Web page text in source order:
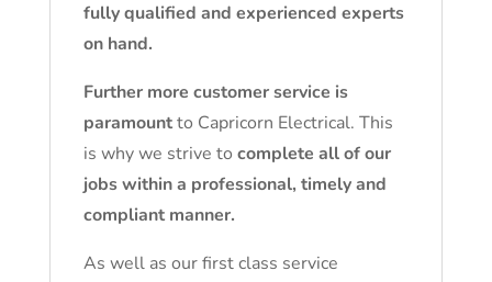
fully qualified and experienced experts
on hand.
Further more customer service is
paramountto Capricorn Electrical. This
is why we strive to complete all of our
jobs within a professional, timely and
compliant manner.
As well as our first class service